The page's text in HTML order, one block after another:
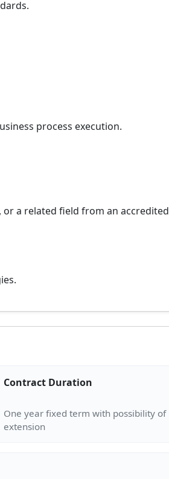
process execution.
a related field from an accredited
Contract Duration
One year fixed term with possibility of